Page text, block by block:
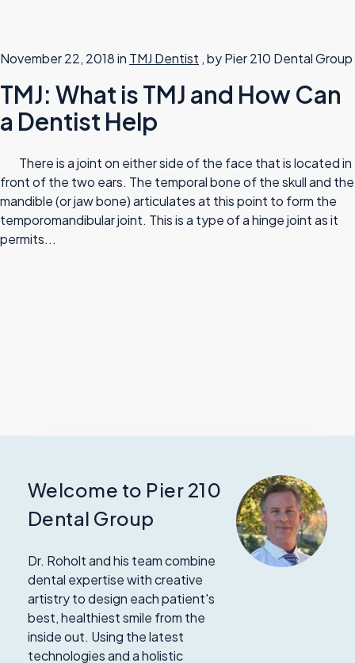
November 22, 2018 in TMJ Dentist , by Pier 210 Dental Group
TMJ: What is TMJ and How Can
a Dentist Help
There is a joint on either side of the face that is located in
front of the two ears. The temporal bone of the skull and the
mandible (or jaw bone) articulates at this point to form the
temporomandibular joint. This is a type of a hinge joint as it
permits...
Welcome to Pier 210
Dental Group
Dr. Roholt and his team combine
dental expertise with creative
artistry to design each patient's
best, healthiest smile from the
inside out. Using the latest
technologies and a holistic